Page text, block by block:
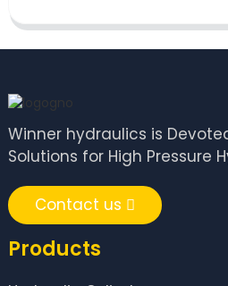
Winner hydraulics is
Solutions for High Pressure
Contact us
Products